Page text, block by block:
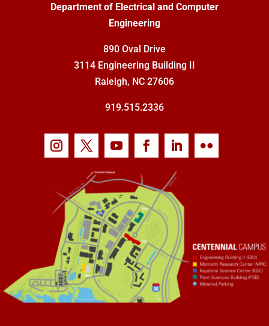
Department of Electrical and Computer
Engineering
890 Oval Drive
3114 Engineering Building II
Raleigh, NC 27606
919.515.2336